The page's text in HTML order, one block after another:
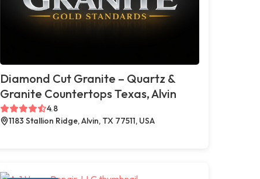
Diamond Cut Granite – Quartz &
Granite Countertops Texas, Alvin
4.8
1183 Stallion Ridge, Alvin, TX 77511, USA